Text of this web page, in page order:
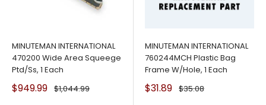
MINUTEMAN INTERNATIONAL
470200 Wide Area Squeege
Ptd/Ss, 1 Each
Sale
price
$949.99 Regular
price
$1,044.99
MINUTEMAN INTERNATIONAL
760244MCH Plastic Bag
Frame W/Hole, 1 Each
Sale
price
$31.89 Regular
$35.08